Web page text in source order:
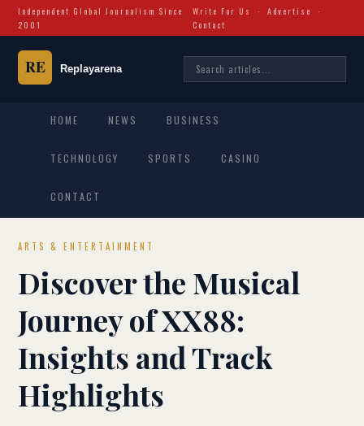
Independent Global Journalism Since
2001
Write For Us ·Advertise
·
Contact
HOME NEWS BUSINESS
TECHNOLOGY SPORTS CASINO
CONTACT
ARTS & ENTERTAINMENT
Discover the Musical
Journey of XX88:
Insights and Track
Highlights